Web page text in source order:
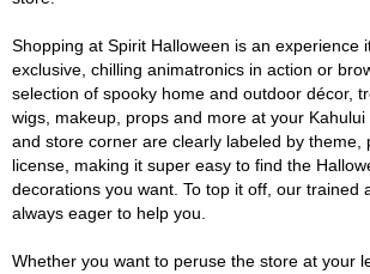
Shopping at Spirit Halloween is an experience
exclusive, chilling animatronics in action or
selection of spooky home and outdoor décor,
wigs, makeup, props and more at your
and store corner are clearly labeled by theme,
license, making it super easy to find the
decorations you want. To top it off, our trained
always eager to help you.
Whether you want to peruse the store at your